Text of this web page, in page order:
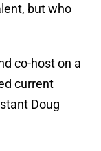
but who
co-host on a
current
Doug